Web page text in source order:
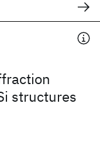
structures